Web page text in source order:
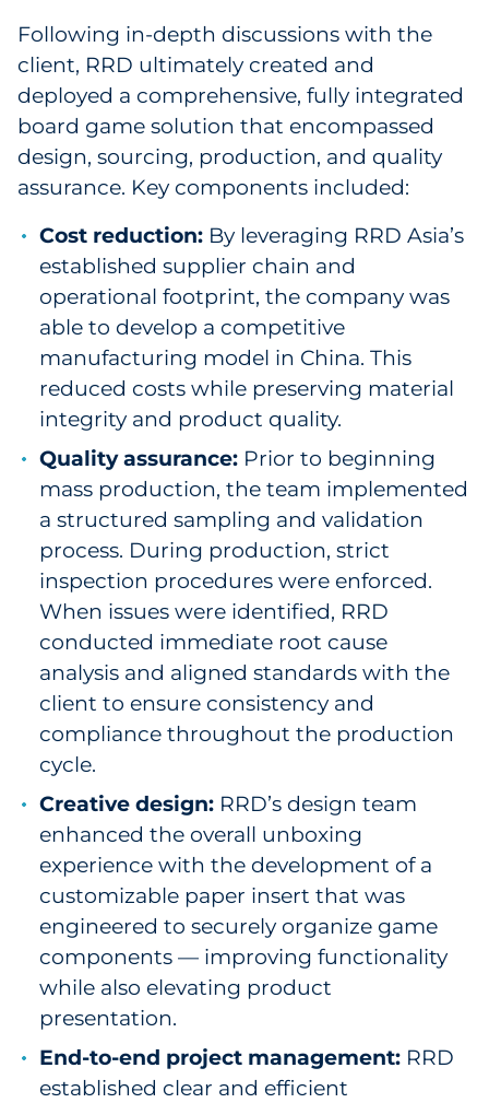
Following in-depth discussions with the
client, RRD ultimately created and
deployed a comprehensive, fully integrated
board game solution that encompassed
design, sourcing, production, and quality
assurance. Key components included:
Cost reduction: By leveraging RRD Asia’s
established supplier chain and
operational footprint, the company was
able to develop a competitive
manufacturing model in China. This
reduced costs while preserving material
integrity and product quality.
Quality assurance: Prior to beginning
mass production, the team implemented
a structured sampling and validation
process. During production, strict
inspection procedures were enforced.
When issues were identified, RRD
conducted immediate root cause
analysis and aligned standards with the
client to ensure consistency and
compliance throughout the production
cycle.
Creative design: RRD’s design team
enhanced the overall unboxing
experience with the development of a
customizable paper insert that was
engineered to securely organize game
components — improving functionality
while also elevating product
presentation.
End-to-end project management: RRD
established clear and efficient